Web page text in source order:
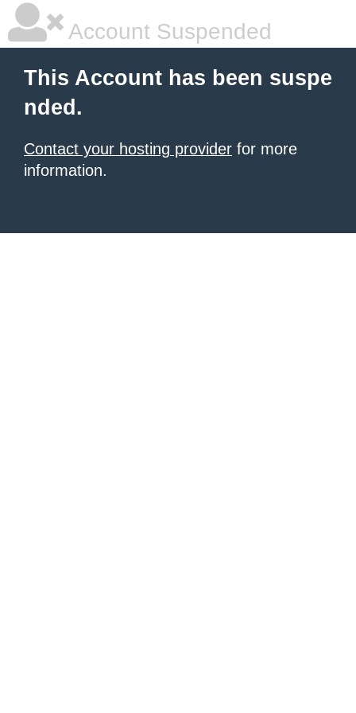
Account Suspended
This Account has been suspe
nded.
Contact your hosting provider for more
information.